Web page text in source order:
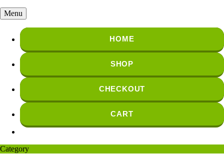
Menu
HOME
SHOP
CHECKOUT
CART
Category